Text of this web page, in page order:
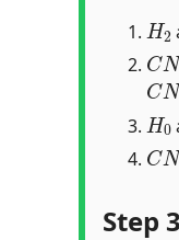
H2
CN
CN
H0
CN
Step